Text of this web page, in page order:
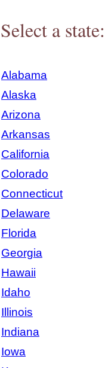
Select a state:
Alabama
Alaska
Arizona
Arkansas
California
Colorado
Connecticut
Delaware
Florida
Georgia
Hawaii
Idaho
Illinois
Indiana
Iowa